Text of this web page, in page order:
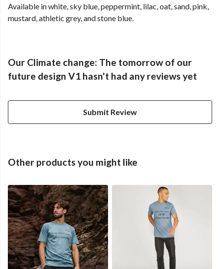
Available in white, sky blue, peppermint, lilac, oat, sand, pink,
mustard, athletic grey, and stone blue.
Our Climate change: The tomorrow of our
future design V1 hasn't had any reviews yet
Submit Review
Other products you might like